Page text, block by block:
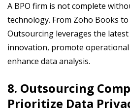
A BPO firm is not complete
technology. From Zoho Books to
Outsourcing leverages the
innovation, promote operational
enhance data analysis.
8. Outsourcing
Prioritize Data